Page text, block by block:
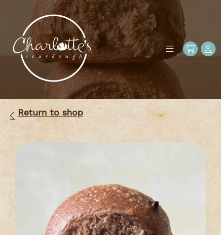
Return to shop